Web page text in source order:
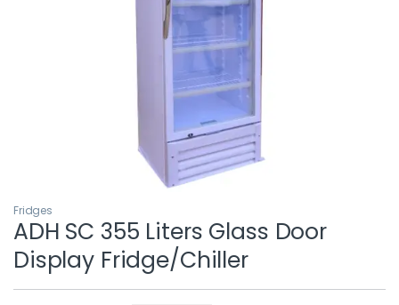
Fridges
ADH SC 355 Liters Glass Door
Display Fridge/Chiller